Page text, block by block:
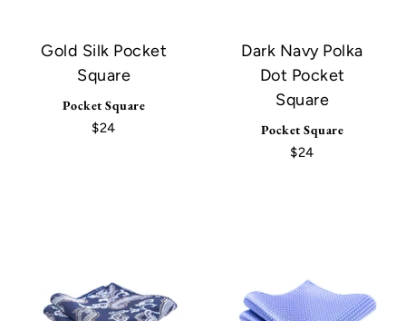
Gold Silk Pocket
Square
Pocket Square
$24
Dark Navy Polka
Dot Pocket
Square
Pocket Square
$24